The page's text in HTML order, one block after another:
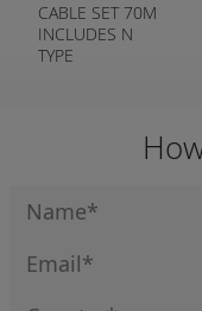
CABLE SET 70M
INCLUDES N
TYPE